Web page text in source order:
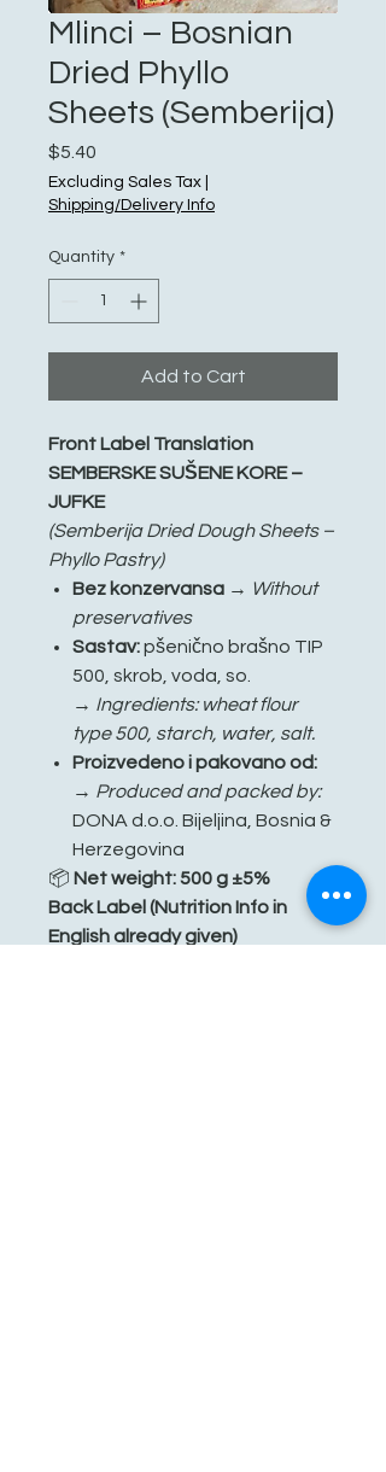
Mlinci – Bosnian
Dried Phyllo
Sheets (Semberija)
$5.40
Excluding Sales Tax
Shipping/Delivery Info
Quantity *
Add to Cart
Front Label Translation
SEMBERSKE SUŠENE KORE –
JUFKE
(Semberija Dried Dough Sheets –
Phyllo Pastry)
Bez konzervansa → Without
preservatives
Sastav:pšenično brašno TIP
500, skrob, voda, so.
→ Ingredients: wheat flour
type 500, starch, water, salt.
Proizvedeno i pakovano od:
→ Produced and packed by:
DONA d.o.o. Bijeljina, Bosnia &
Herzegovina
📦 Net weight: 500 g ±5%
Back Label (Nutrition Info in
English already given)